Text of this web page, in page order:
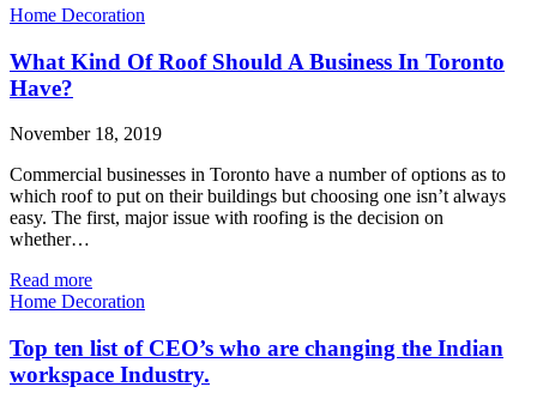
Home Decoration
What Kind Of Roof Should A Business In Toronto
Have?
November 18, 2019
Commercial businesses in Toronto have a number of options as to
which roof to put on their buildings but choosing one isn’t always
easy. The first, major issue with roofing is the decision on
whether…
Read more
Home Decoration
Top ten list of CEO’s who are changing the Indian
workspace Industry.